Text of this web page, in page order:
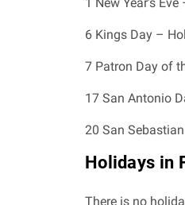
6 Kings Day –
7 Patron Day of
17 San Antonio
20 San
Holidays in
There is no